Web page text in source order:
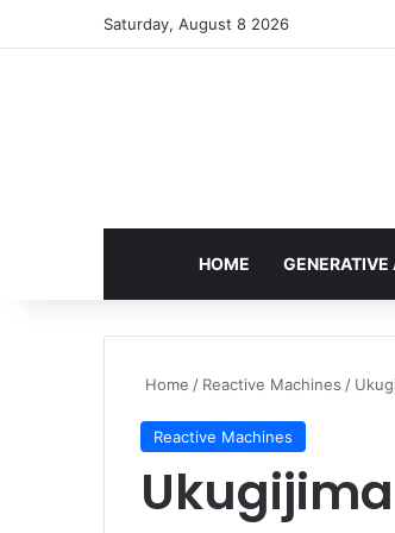
Saturday, August 8 2026
HOME GENERATIVE
Home / Reactive Machines /
Reactive Machines